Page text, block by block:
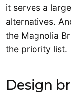
it serves a
alternatives.
the Magnolia
the priority list.
Design